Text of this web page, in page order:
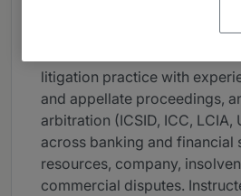
litigation practice with
and appellate proceedings,
arbitration (ICSID, ICC, LCIA,
across banking and financial
resources, company,
commercial disputes.